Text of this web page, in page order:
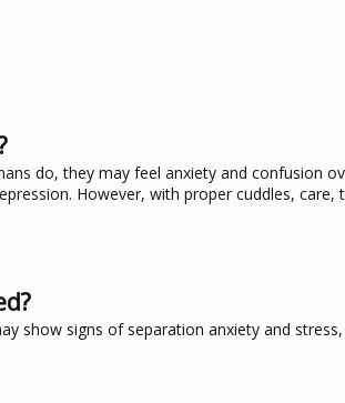
do, they may feel anxiety and confusion
However, with proper cuddles, care,
show signs of separation anxiety and